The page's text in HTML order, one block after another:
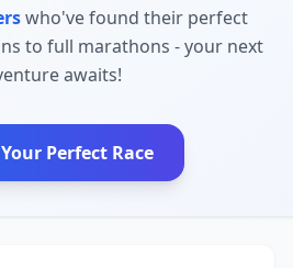
who've found their perfect
to full marathons - your next
awaits!
Perfect Race